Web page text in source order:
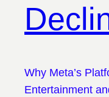
Why Meta’s
Entertainment